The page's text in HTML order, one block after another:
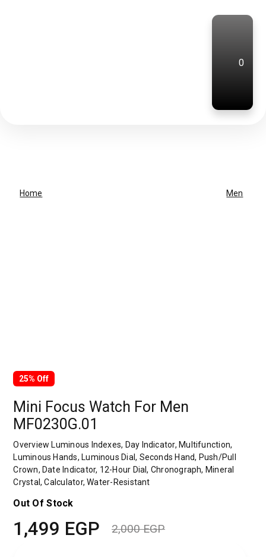
0
Home Men
25% Off
Mini Focus Watch For Men
MF0230G.01
Overview Luminous Indexes, Day Indicator, Multifunction,
Luminous Hands, Luminous Dial, Seconds Hand, Push/Pull
Crown, Date Indicator, 12-Hour Dial, Chronograph, Mineral
Crystal, Calculator, Water-Resistant
Out Of Stock
2,000EGP
1,499 EGP